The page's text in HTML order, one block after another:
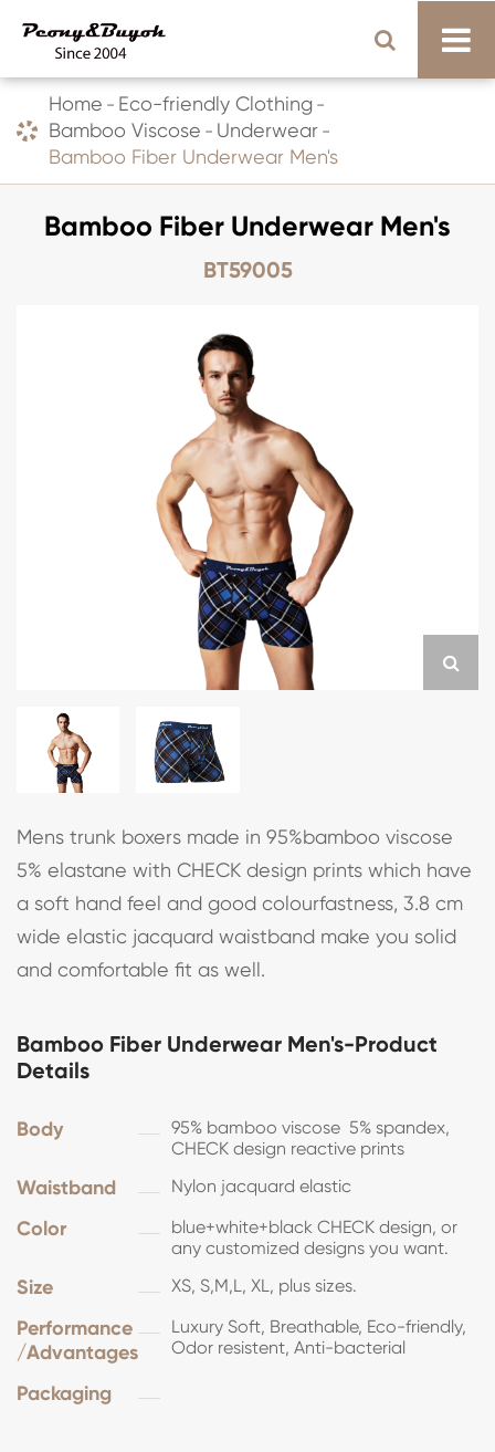
Home
Eco-friendly Clothing
Bamboo Viscose
Underwear
Bamboo Fiber Underwear Men's
Bamboo Fiber Underwear Men's
BT59005
Mens trunk boxers made in 95%bamboo viscose
5% elastane with CHECK design prints which have
a soft hand feel and good colourfastness, 3.8 cm
wide elastic jacquard waistband make you solid
and comfortable fit as well.
Bamboo Fiber Underwear Men's-Product
Details
Body
95% bamboo viscose 5% spandex,
CHECK design reactive prints
Waistband Nylon jacquard elastic
Color
blue+white+black CHECK design, or
any customized designs you want.
Size XS, S,M,L, XL, plus sizes.
Performance
/Advantages
Luxury Soft, Breathable, Eco-friendly,
Odor resistent, Anti-bacterial
Packaging